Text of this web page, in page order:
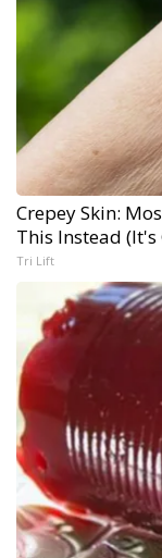
Crepey Skin:
This Instead (It's
Tri Lift